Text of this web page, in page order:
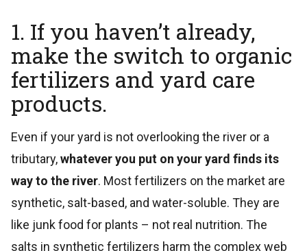
1. If you haven’t already,
make the switch to organic
fertilizers and yard care
products.
Even if your yard is not overlooking the river or a
tributary,whatever you put on your yard finds its
way to the river. Most fertilizers on the market are
synthetic, salt-based, and water-soluble. They are
like junk food for plants – not real nutrition. The
salts in synthetic fertilizers harm the complex web